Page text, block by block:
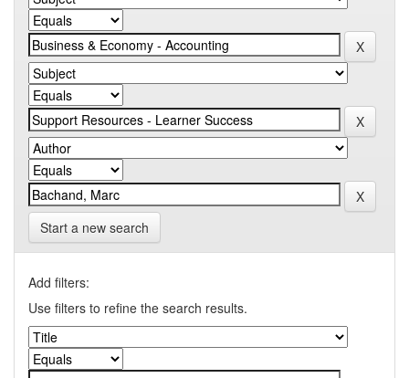
Start a new search
Add filters:
Use filters to refine the search results.